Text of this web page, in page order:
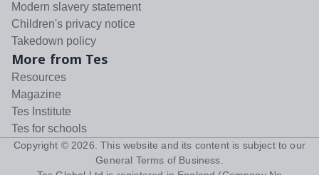
Modern slavery statement
Children's privacy notice
Takedown policy
More from Tes
Resources
Magazine
Tes Institute
Tes for schools
Copyright © 2026 . This website and its content is subject to our
General Terms of Business